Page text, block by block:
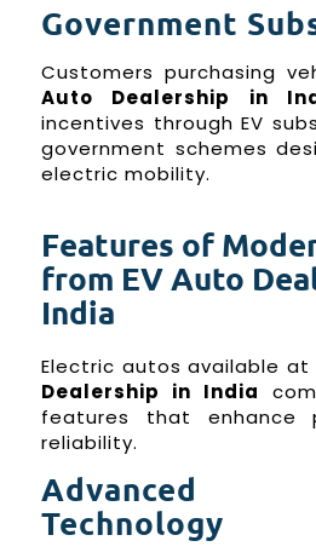
Government
Customers purchasing
Auto Dealership in
incentives through EV
government schemes
electric mobility.
Features of
from EV Auto
India
Electric autos available at
Dealership in India
features that enhance
reliability.
Advanced
Technology